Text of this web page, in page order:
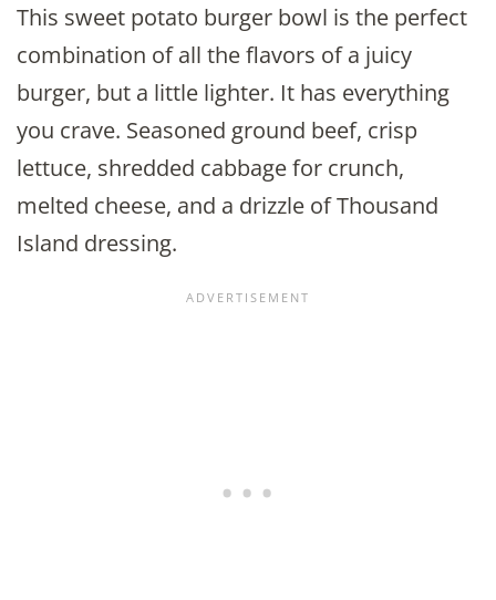
This sweet potato burger bowl is the perfect
combination of all the flavors of a juicy
burger, but a little lighter. It has everything
you crave. Seasoned ground beef, crisp
lettuce, shredded cabbage for crunch,
melted cheese, and a drizzle of Thousand
Island dressing.